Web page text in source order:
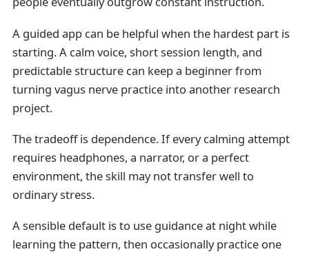
A guided app can be helpful when the hardest part is
starting. A calm voice, short session length, and
predictable structure can keep a beginner from
turning vagus nerve practice into another research
project.
The tradeoff is dependence. If every calming attempt
requires headphones, a narrator, or a perfect
environment, the skill may not transfer well to
ordinary stress.
A sensible default is to use guidance at night while
learning the pattern, then occasionally practice one